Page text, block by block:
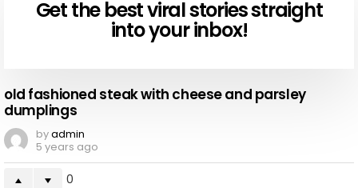
NEWSLETTER
Get the best viral stories straight
into your inbox!
old fashioned steak with cheese and parsley
dumplings
byadmin
5 years ago
0